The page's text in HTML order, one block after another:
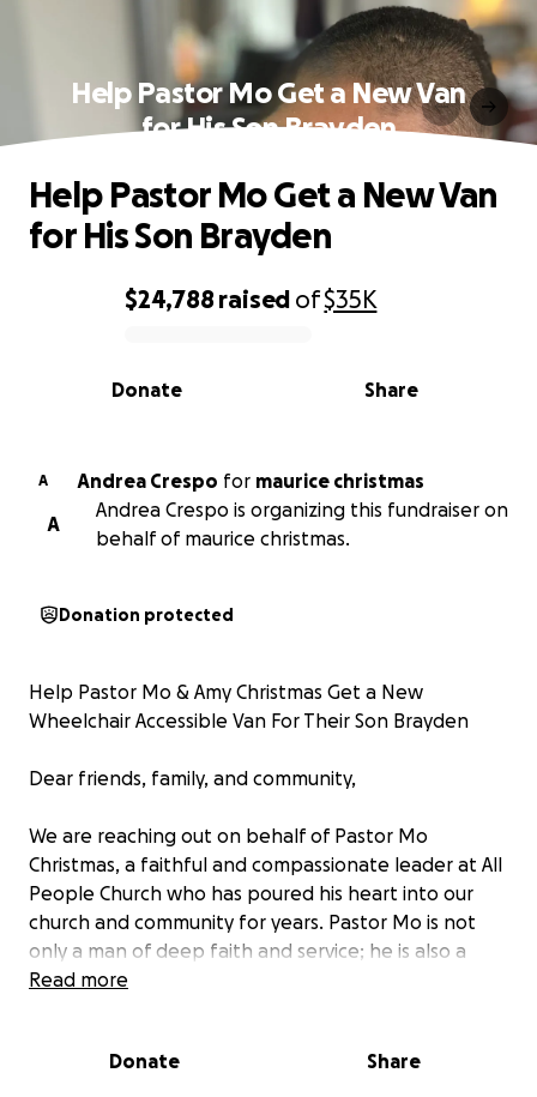
Help Pastor Mo Get a New Van
for His Son Brayden
0% complete
$24,788 raised of$35K
Share
Donate
Help Pastor Mo Get a New Van
for His Son Brayden
A Andrea Crespo for maurice christmas
A
Andrea Crespo is organizing this fundraiser on
behalf of maurice christmas.
Donation protected
Help Pastor Mo & Amy Christmas Get a New
Wheelchair Accessible Van For Their Son Brayden
Dear friends, family, and community,
We are reaching out on behalf of Pastor Mo
Christmas, a faithful and compassionate leader at All
People Church who has poured his heart into our
church and community for years. Pastor Mo is not
only a man of deep faith and service; he is also a
devoted father to his incredible son, Brayden, who
For the past 10 years, the Christmas family has relied
Read more
Donate Share